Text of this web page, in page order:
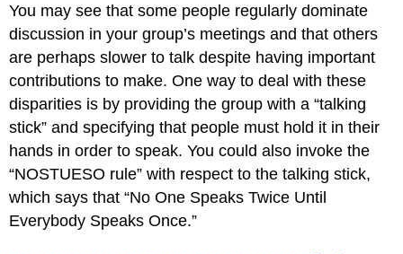
You may see that some people regularly dominate
discussion in your group’s meetings and that others
are perhaps slower to talk despite having important
contributions to make. One way to deal with these
disparities is by providing the group with a “talking
stick” and specifying that people must hold it in their
hands in order to speak. You could also invoke the
“NOSTUESO rule” with respect to the talking stick,
which says that “No One Speaks Twice Until
Everybody Speaks Once.”